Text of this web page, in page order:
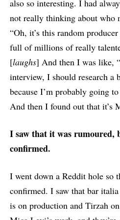
also so interesting. I had
not really thinking about who
“Oh, it’s this random
full of millions of really
[laughs] And then I was like,
interview, I should research a
because I’m probably going
And then I found out that it’s
I saw that it was rumoured,
confirmed.
I went down a Reddit hole so
confirmed. I saw that bar
is on production and Tirzah